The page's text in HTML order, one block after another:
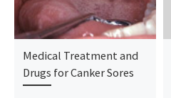
Medical Treatment and
Drugs for Canker Sores